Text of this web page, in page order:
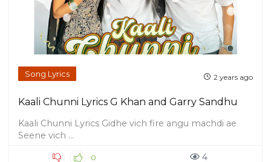
Song Lyrics 2 years ago
Kaali Chunni Lyrics G Khan and Garry Sandhu
Kaali Chunni Lyrics Gidhe vich fire angu machdi ae
Seene vich ...
0 4